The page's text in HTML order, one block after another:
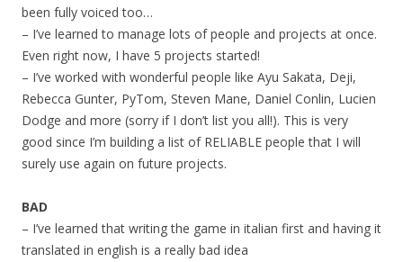
been fully voiced too…
– I’ve learned to manage lots of people and projects at once.
Even right now, I have 5 projects started!
– I’ve worked with wonderful people like Ayu Sakata, Deji,
Rebecca Gunter, PyTom, Steven Mane, Daniel Conlin, Lucien
Dodge and more (sorry if I don’t list you all!). This is very
good since I’m building a list of RELIABLE people that I will
surely use again on future projects.
BAD
– I’ve learned that writing the game in italian first and having it
translated in english is a really bad idea